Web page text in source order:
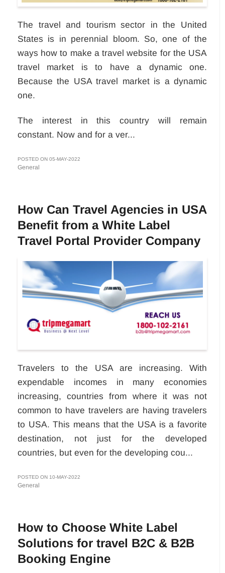
The travel and tourism sector in the United
States is in perennial bloom. So, one of the
ways how to make a travel website for the USA
travel market is to have a dynamic one.
Because the USA travel market is a dynamic
one.
The interest in this country will remain
constant. Now and for a ver...
POSTED ON 05-MAY-2022
General
How Can Travel Agencies in USA
Benefit from a White Label
Travel Portal Provider Company
Travelers to the USA are increasing. With
expendable incomes in many economies
increasing, countries from where it was not
common to have travelers are having travelers
to USA. This means that the USA is a favorite
destination, not just for the developed
countries, but even for the developing cou...
POSTED ON 10-MAY-2022
General
How to Choose White Label
Solutions for travel B2C & B2B
Booking Engine